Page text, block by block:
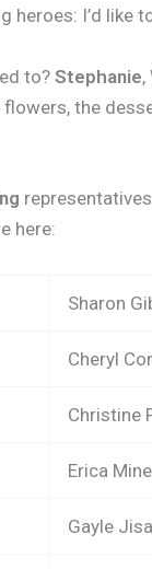
heroes: I’d like
to?Stephanie,
the
here:
Sharon
Cheryl
Christine
Erica
Gayle Jisa